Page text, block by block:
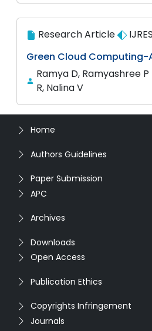
Research Article
Green Cloud Computing-
Ramya D, Ramyashree P
R, Nalina V
Home
Authors Guidelines
Paper Submission
APC
Archives
Downloads
Open Access
Publication Ethics
Copyrights Infringement
Journals